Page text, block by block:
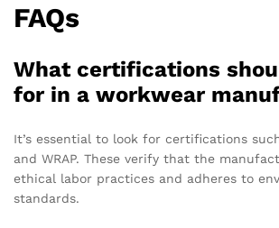
FAQs
What certifications
for in a workwear
It’s essential to look for certifications such
and WRAP. These verify that the
ethical labor practices and adheres to
standards.